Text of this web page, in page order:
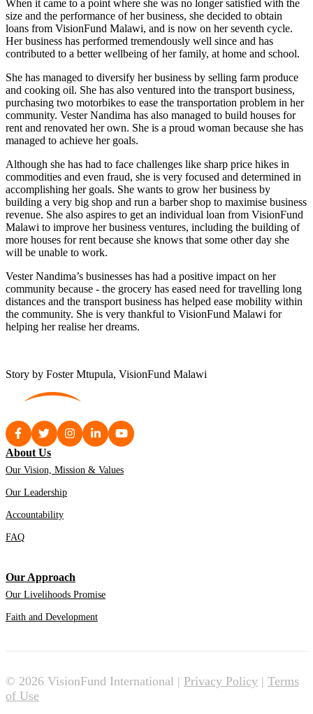
When it came to a point where she was no longer satisfied with the
size and the performance of her business, she decided to obtain
loans from VisionFund Malawi, and is now on her seventh cycle.
Her business has performed tremendously well since and has
contributed to a better wellbeing of her family, at home and school.
She has managed to diversify her business by selling farm produce
and cooking oil. She has also ventured into the transport business,
purchasing two motorbikes to ease the transportation problem in her
community. Vester Nandima has also managed to build houses for
rent and renovated her own. She is a proud woman because she has
managed to achieve her goals.
Although she has had to face challenges like sharp price hikes in
commodities and even fraud, she is very focused and determined in
accomplishing her goals. She wants to grow her business by
building a very big shop and run a barber shop to maximise business
revenue. She also aspires to get an individual loan from VisionFund
Malawi to improve her business ventures, including the building of
more houses for rent because she knows that some other day she
will be unable to work.
Vester Nandima’s businesses has had a positive impact on her
community because - the grocery has eased need for travelling long
distances and the transport business has helped ease mobility within
the community. She is very thankful to VisionFund Malawi for
helping her realise her dreams.
Story by Foster Mtupula, VisionFund Malawi
About Us
Our Vision, Mission & Values
Our Leadership
Accountability
FAQ
Our Approach
Our Livelihoods Promise
Faith and Development
© 2026 VisionFund International | Privacy Policy | Terms
of Use